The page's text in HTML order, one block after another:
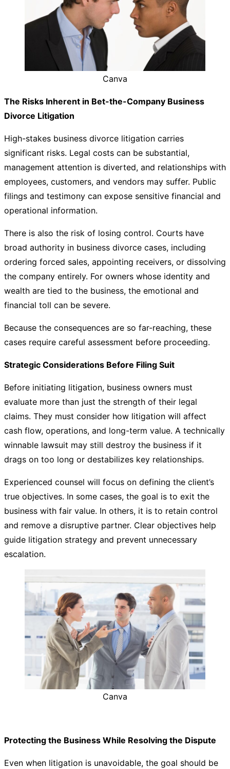
Canva
The Risks Inherent in Bet-the-Company Business
Divorce Litigation
High-stakes business divorce litigation carries
significant risks. Legal costs can be substantial,
management attention is diverted, and relationships with
employees, customers, and vendors may suffer. Public
filings and testimony can expose sensitive financial and
operational information.
There is also the risk of losing control. Courts have
broad authority in business divorce cases, including
ordering forced sales, appointing receivers, or dissolving
the company entirely. For owners whose identity and
wealth are tied to the business, the emotional and
financial toll can be severe.
Because the consequences are so far-reaching, these
cases require careful assessment before proceeding.
Strategic Considerations Before Filing Suit
Before initiating litigation, business owners must
evaluate more than just the strength of their legal
claims. They must consider how litigation will affect
cash flow, operations, and long-term value. A technically
winnable lawsuit may still destroy the business if it
drags on too long or destabilizes key relationships.
Experienced counsel will focus on defining the client’s
true objectives. In some cases, the goal is to exit the
business with fair value. In others, it is to retain control
and remove a disruptive partner. Clear objectives help
guide litigation strategy and prevent unnecessary
escalation.
Canva
Protecting the Business While Resolving the Dispute
Even when litigation is unavoidable, the goal should be